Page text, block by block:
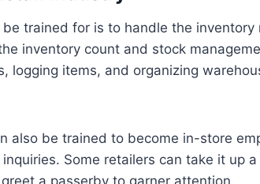
trained for is to handle the
inventory count and stock
logging items, and organizing
also be trained to become in-store
Some retailers can take it up
a passerby to garner attention.